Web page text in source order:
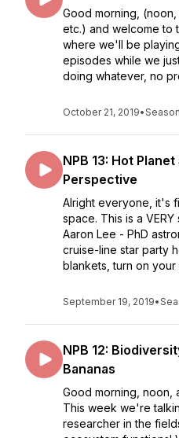
Good morning,
etc.) and welcome to
where we'll be
episodes while we
doing whatever, no
October 21, 2019•
NPB 13: Hot
Perspective
Alright everyone, it's
space. This is a
Aaron Lee - PhD
cruise-line star party
blankets, turn on your
September 19, 2019•
NPB 12:
Bananas
Good morning, noon,
This week we're
researcher in the